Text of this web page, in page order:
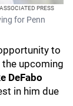
PRESS
for Penn
to
upcoming
DeFabo
in him due